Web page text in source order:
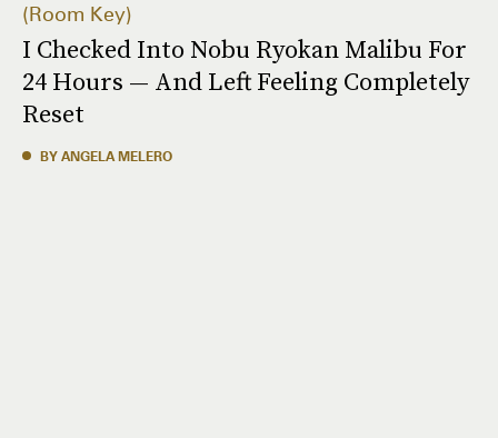
Room Key
I Checked Into Nobu Ryokan Malibu For
24 Hours — And Left Feeling Completely
Reset
BY ANGELA MELERO